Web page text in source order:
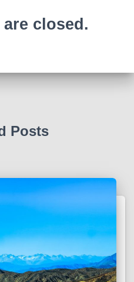
closed.
Posts